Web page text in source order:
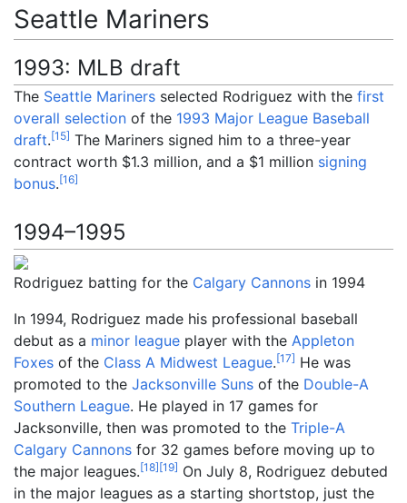
Seattle Mariners
1993: MLB draft
The Seattle Mariners selected Rodriguez with the first
overall selection of the 1993 Major League Baseball
draft.[15] The Mariners signed him to a three-year
contract worth $1.3 million, and a $1 million signing
bonus.[16]
1994–1995
Rodriguez batting for the Calgary Cannons in 1994
In 1994, Rodriguez made his professional baseball
debut as a minor league player with the Appleton
Foxes of the Class A Midwest League.[17] He was
promoted to the Jacksonville Suns of the Double-A
Southern League. He played in 17 games for
Jacksonville, then was promoted to the Triple-A
Calgary Cannons for 32 games before moving up to
the major leagues.[18][19] On July 8, Rodriguez debuted
in the major leagues as a starting shortstop, just the